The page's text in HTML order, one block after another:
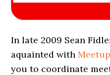
In late 2009 Sean
aquainted with
you to coordinate